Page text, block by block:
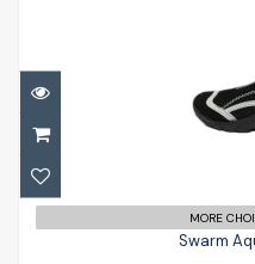
Swarm
MORE
Swarm